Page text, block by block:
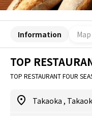
Information Map
TOP
TOP RESTAURANT FOUR
Takaoka ,